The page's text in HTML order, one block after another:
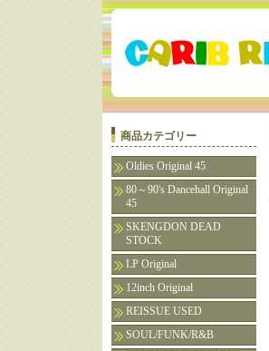
商品カテゴリー
Oldies Original 45
80～90's Dancehall Original
45
SKENGDON DEAD
STOCK
LP Original
12inch Original
REISSUE USED
SOUL/FUNK/R&B